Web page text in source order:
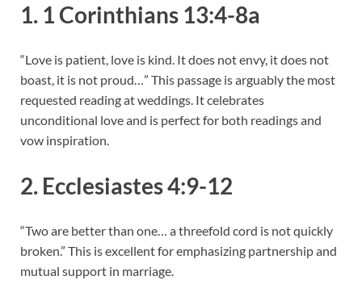
1. 1 Corinthians 13:4-8a
“Love is patient, love is kind. It does not envy, it does not
boast, it is not proud…” This passage is arguably the most
requested reading at weddings. It celebrates
unconditional love and is perfect for both readings and
vow inspiration.
2. Ecclesiastes 4:9-12
“Two are better than one… a threefold cord is not quickly
broken.” This is excellent for emphasizing partnership and
mutual support in marriage.